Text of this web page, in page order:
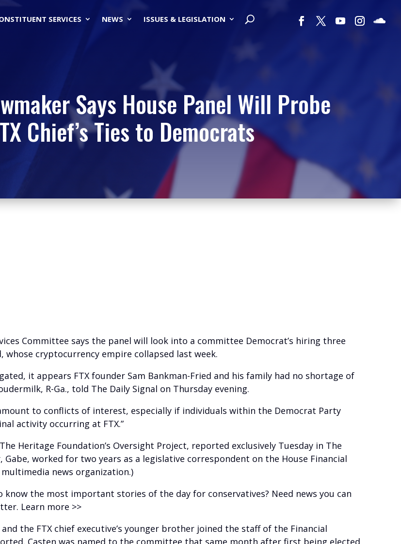
SERVICES NEWS ISSUES & LEGISLATION
Says House Panel Will Probe
Chief’s Ties to Democrats
Committee says the panel will look into a committee Democrat’s hiring three
cryptocurrency empire collapsed last week.
it appears FTX founder Sam Bankman-Fried and his family had no shortage of
R-Ga., told The Daily Signal on Thursday evening.
to conflicts of interest, especially if individuals within the Democrat Party
activity occurring at FTX.”
Heritage Foundation’s Oversight Project, reported exclusively Tuesday in The
worked for two years as a legislative correspondent on the House Financial
multimedia news organization.)
the most important stories of the day for conservatives? Need news you can
Learn more >>
and the FTX chief executive’s younger brother joined the staff of the Financial